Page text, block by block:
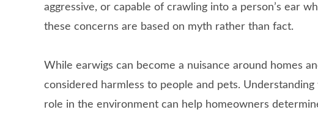
aggressive, or capable of crawling into a person’s ear
these concerns are based on myth rather than fact.
While earwigs can become a nuisance around homes
considered harmless to people and pets.
role in the environment can help homeowners